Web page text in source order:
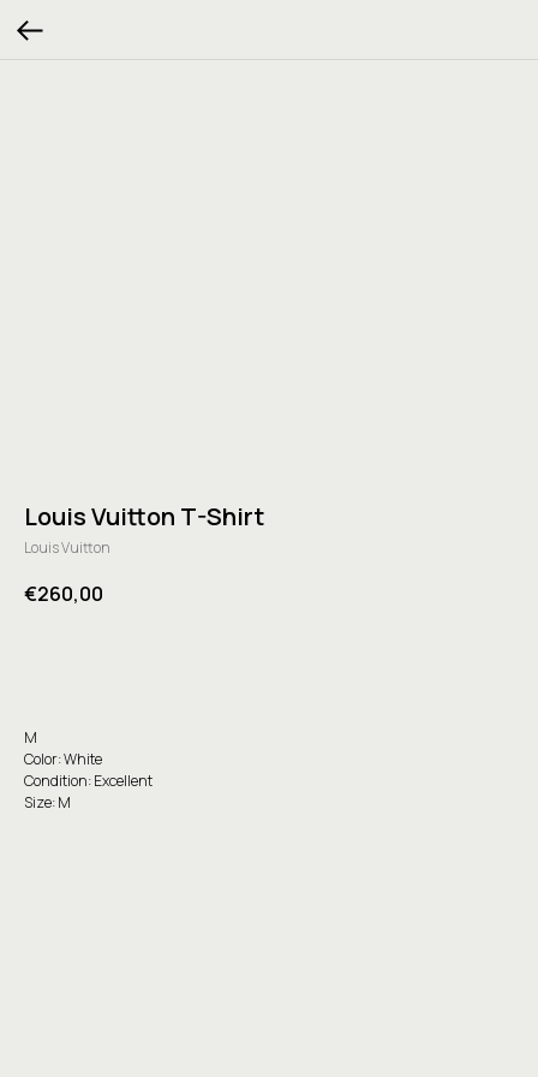
Louis Vuitton T-Shirt
Louis Vuitton
€260,00
M
Color: White
Condition: Excellent
Size: M